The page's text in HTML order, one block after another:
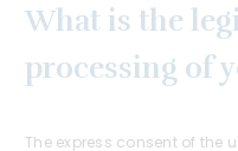
What is the
processing of
The express consent of the